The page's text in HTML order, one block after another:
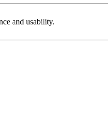
and usability.